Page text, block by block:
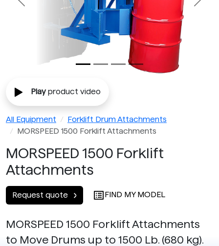
Previous Next
Playproduct video
All Equipment
Forklift Drum Attachments
MORSPEED 1500 Forklift Attachments
MORSPEED 1500 Forklift
Attachments
Request quote FIND MY MODEL
MORSPEED 1500 Forklift Attachments
to Move Drums up to 1500 Lb. (680 kg).